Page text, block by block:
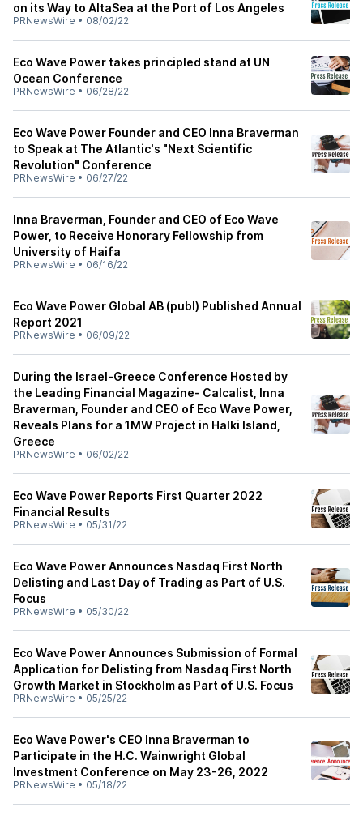
on its Way to AltaSea at the Port of Los Angeles
PRNewsWire • 08/02/22
Eco Wave Power takes principled stand at UN
Ocean Conference
PRNewsWire • 06/28/22
Eco Wave Power Founder and CEO Inna Braverman
to Speak at The Atlantic's "Next Scientific
Revolution" Conference
PRNewsWire • 06/27/22
Inna Braverman, Founder and CEO of Eco Wave
Power, to Receive Honorary Fellowship from
University of Haifa
PRNewsWire • 06/16/22
Eco Wave Power Global AB (publ) Published Annual
Report 2021
PRNewsWire • 06/09/22
During the Israel-Greece Conference Hosted by
the Leading Financial Magazine- Calcalist, Inna
Braverman, Founder and CEO of Eco Wave Power,
Reveals Plans for a 1MW Project in Halki Island,
Greece
PRNewsWire • 06/02/22
Eco Wave Power Reports First Quarter 2022
Financial Results
PRNewsWire • 05/31/22
Eco Wave Power Announces Nasdaq First North
Delisting and Last Day of Trading as Part of U.S.
Focus
PRNewsWire • 05/30/22
Eco Wave Power Announces Submission of Formal
Application for Delisting from Nasdaq First North
Growth Market in Stockholm as Part of U.S. Focus
PRNewsWire • 05/25/22
Eco Wave Power's CEO Inna Braverman to
Participate in the H.C. Wainwright Global
Investment Conference on May 23-26, 2022
PRNewsWire • 05/18/22